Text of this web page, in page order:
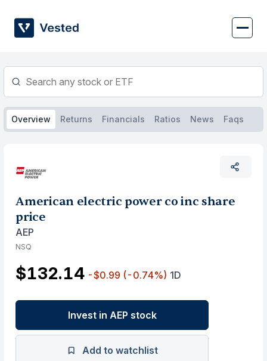
content
Overview Returns Financials Ratios News Faqs
American electric power co inc share
price
AEP
NSQ
$132.14 -$0.99 (-0.74%) 1D
Invest in AEP stock
Add to watchlist